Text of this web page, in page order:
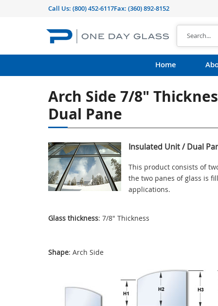
Call Us: (800) 452-6117Fax: (360) 892-8152
Home
Arch Side 7/8"
Dual Pane
Insulated Unit / Dual
This product consists of
the two panes of glass is
applications.
Glass thickness: 7/8" Thickness
Shape: Arch Side